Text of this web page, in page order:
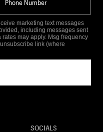
marketing text messages
including messages sent
may apply. Msg frequency
link (where
SOCIALS